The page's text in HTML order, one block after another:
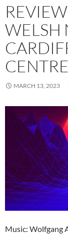
WELSH
CENTRE
MARCH 13, 2023
Music: Wolfgang